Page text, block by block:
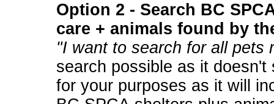
Option 2 - Search BC
care + animals found by
"I want to search for all pets
search possible as it
for your purposes as it will